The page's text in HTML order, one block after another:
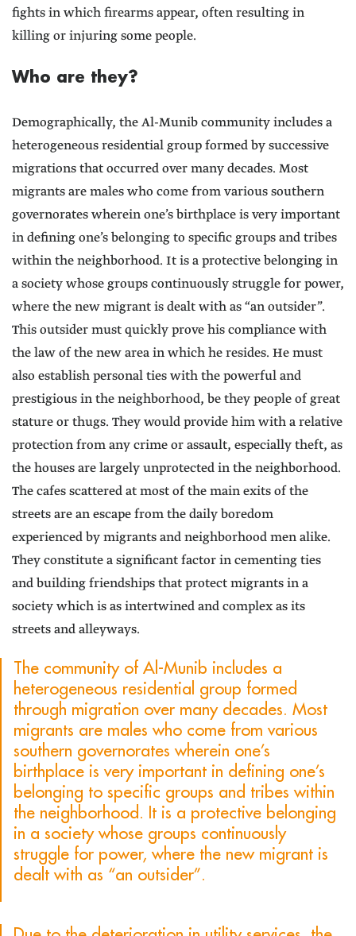
fights in which firearms appear, often resulting in
killing or injuring some people.
Who are they?
Demographically, the Al-Munib community includes a
heterogeneous residential group formed by successive
migrations that occurred over many decades. Most
migrants are males who come from various southern
governorates wherein one’s birthplace is very important
in defining one’s belonging to specific groups and tribes
within the neighborhood. It is a protective belonging in
a society whose groups continuously struggle for power,
where the new migrant is dealt with as “an outsider”.
This outsider must quickly prove his compliance with
the law of the new area in which he resides. He must
also establish personal ties with the powerful and
prestigious in the neighborhood, be they people of great
stature or thugs. They would provide him with a relative
protection from any crime or assault, especially theft, as
the houses are largely unprotected in the neighborhood.
The cafes scattered at most of the main exits of the
streets are an escape from the daily boredom
experienced by migrants and neighborhood men alike.
They constitute a significant factor in cementing ties
and building friendships that protect migrants in a
society which is as intertwined and complex as its
streets and alleyways.
The community of Al-Munib includes a
heterogeneous residential group formed
through migration over many decades. Most
migrants are males who come from various
southern governorates wherein one’s
birthplace is very important in defining one’s
belonging to specific groups and tribes within
the neighborhood. It is a protective belonging
in a society whose groups continuously
struggle for power, where the new migrant is
dealt with as “an outsider”.